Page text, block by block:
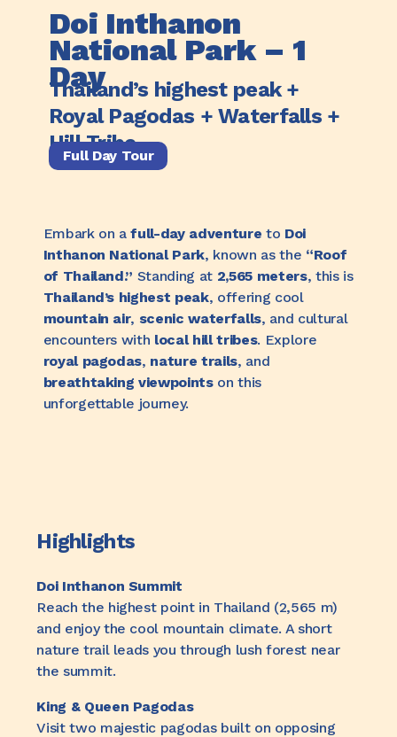
Doi Inthanon
National Park – 1
Day
Thailand’s highest peak +
Royal Pagodas + Waterfalls +
Hill Tribe
Full Day Tour
Embark on afull-day adventure to Doi
Inthanon National Park, known as the “Roof
of Thailand.” Standing at 2,565 meters, this is
Thailand’s highest peak, offering cool
mountain air, scenic waterfalls, and cultural
encounters with local hill tribes. Explore
royal pagodas, nature trails, and
breathtaking viewpointson this
unforgettable journey.
Highlights
Doi Inthanon Summit
Reach the highest point in Thailand (2,565 m)
and enjoy the cool mountain climate. A short
nature trail leads you through lush forest near
the summit.
King & Queen Pagodas
Visit two majestic pagodas built on opposing